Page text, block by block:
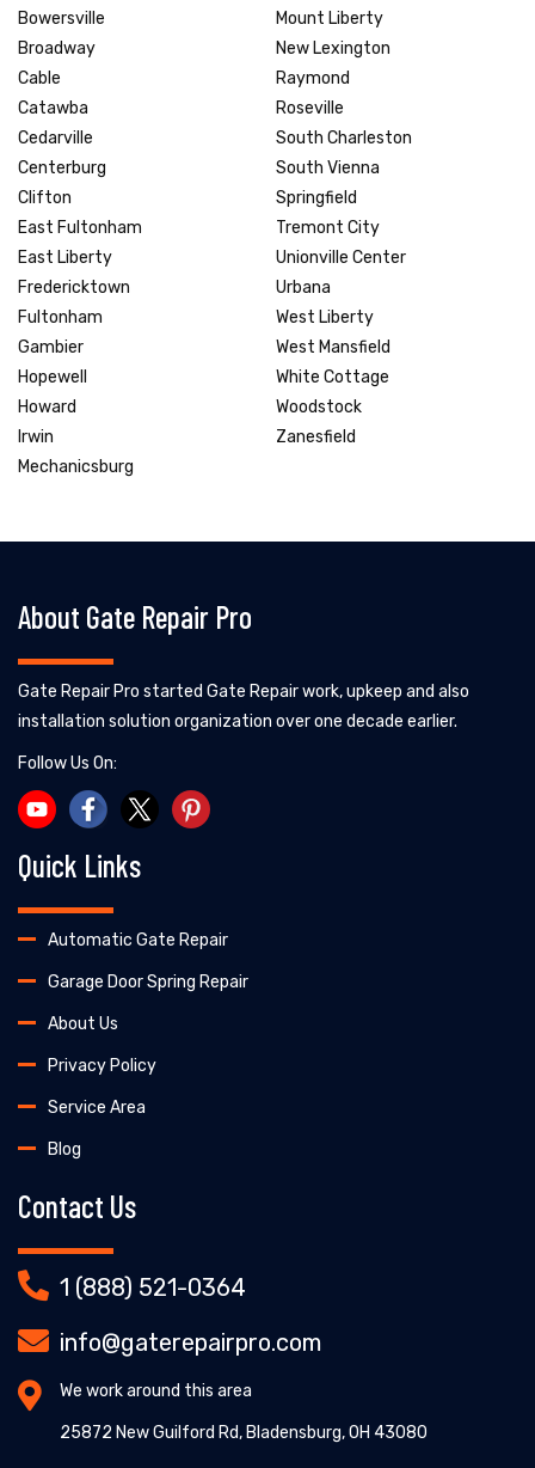
Bowersville
Broadway
Cable
Catawba
Cedarville
Centerburg
Clifton
East Fultonham
East Liberty
Fredericktown
Fultonham
Gambier
Hopewell
Howard
Irwin
Mechanicsburg
Mount Liberty
New Lexington
Raymond
Roseville
South Charleston
South Vienna
Springfield
Tremont City
Unionville Center
Urbana
West Liberty
West Mansfield
White Cottage
Woodstock
Zanesfield
About Gate Repair Pro
Gate Repair Pro started Gate Repair work, upkeep and also
installation solution organization over one decade earlier.
Follow Us On:
Quick Links
Automatic Gate Repair
Garage Door Spring Repair
About Us
Privacy Policy
Service Area
Blog
Contact Us
1 (888) 521-0364
info@gaterepairpro.com
We work around this area
25872 New Guilford Rd, Bladensburg, OH 43080